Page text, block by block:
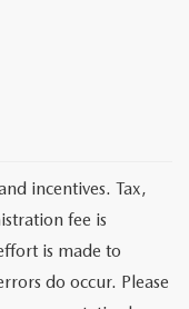
incentives. Tax,
fee is
is made to
do occur. Please